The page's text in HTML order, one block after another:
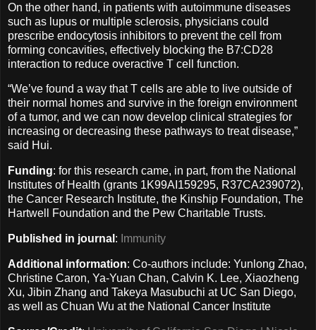
On the other hand, in patients with autoimmune diseases
such as lupus or multiple sclerosis, physicians could
prescribe endocytosis inhibitors to prevent the cell from
forming concavities, effectively blocking the B7:CD28
interaction to reduce overactive T cell function.
“We’ve found a way that T cells are able to live outside of
their normal homes and survive in the foreign environment
of a tumor, and we can now develop clinical strategies for
increasing or decreasing these pathways to treat disease,”
said Hui.
Funding: for this research came, in part, from the National
Institutes of Health (grants 1K99AI159295, R37CA239072),
the Cancer Research Institute, the Kinship Foundation, The
Hartwell Foundation and the Pew Charitable Trusts.
Published in journal : Immunity
Additional information: Co-authors include: Yunlong Zhao,
Christine Caron, Ya-Yuan Chan, Calvin K. Lee, Xiaozheng
Xu, Jibin Zhang and Takeya Masubuchi at UC San Diego,
as well as Chuan Wu at the National Cancer Institute